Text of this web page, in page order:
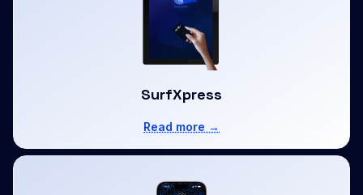
SurfXpress
Read more →